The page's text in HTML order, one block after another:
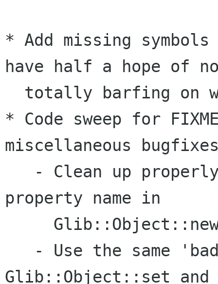
* Add missing
have half a hope of
* Code sweep for
miscellaneous
property name in
Glib::Object::set